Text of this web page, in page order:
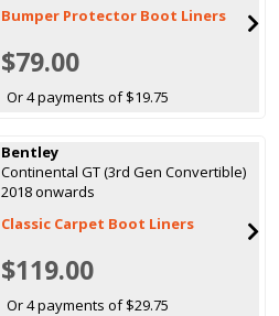
Bumper Protector Boot Liners
$79.00
Or 4 payments of $19.75
Bentley
Continental GT (3rd Gen Convertible)
2018 onwards
Classic Carpet Boot Liners
$119.00
Or 4 payments of $29.75